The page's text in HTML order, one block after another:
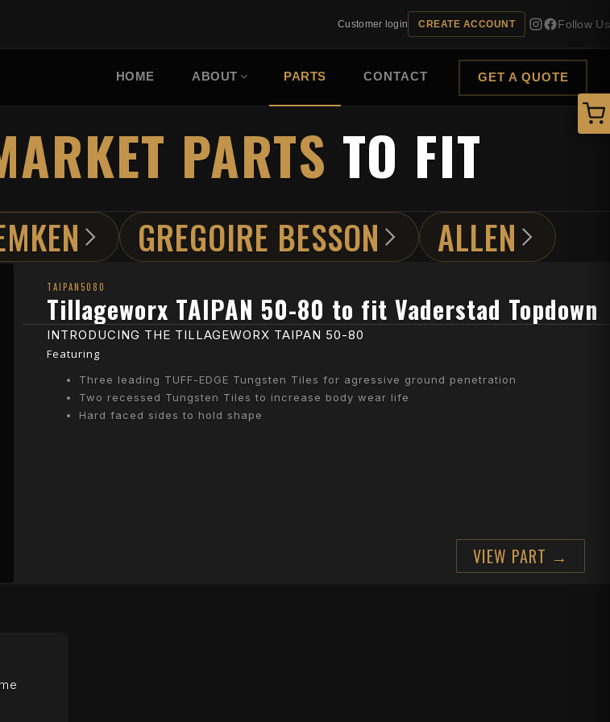
Customer login CREATE ACCOUNT Follow Us
HOME ABOUT PARTS CONTACT GET A QUOTE
PARTS TO FIT
GREGOIRE BESSON ALLEN
TAIPAN5080
Tillageworx TAIPAN 50-80 to fit Vaderstad Topdown
INTRODUCING THE TILLAGEWORX TAIPAN 50-80
Featuring
Three leading TUFF-EDGE Tungsten Tiles for agressive ground penetration
Two recessed Tungsten Tiles to increase body wear life
Hard faced sides to hold shape
VIEW PART →